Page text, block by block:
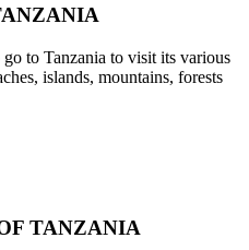
to Tanzania to visit its various
islands, mountains, forests
TANZANIA